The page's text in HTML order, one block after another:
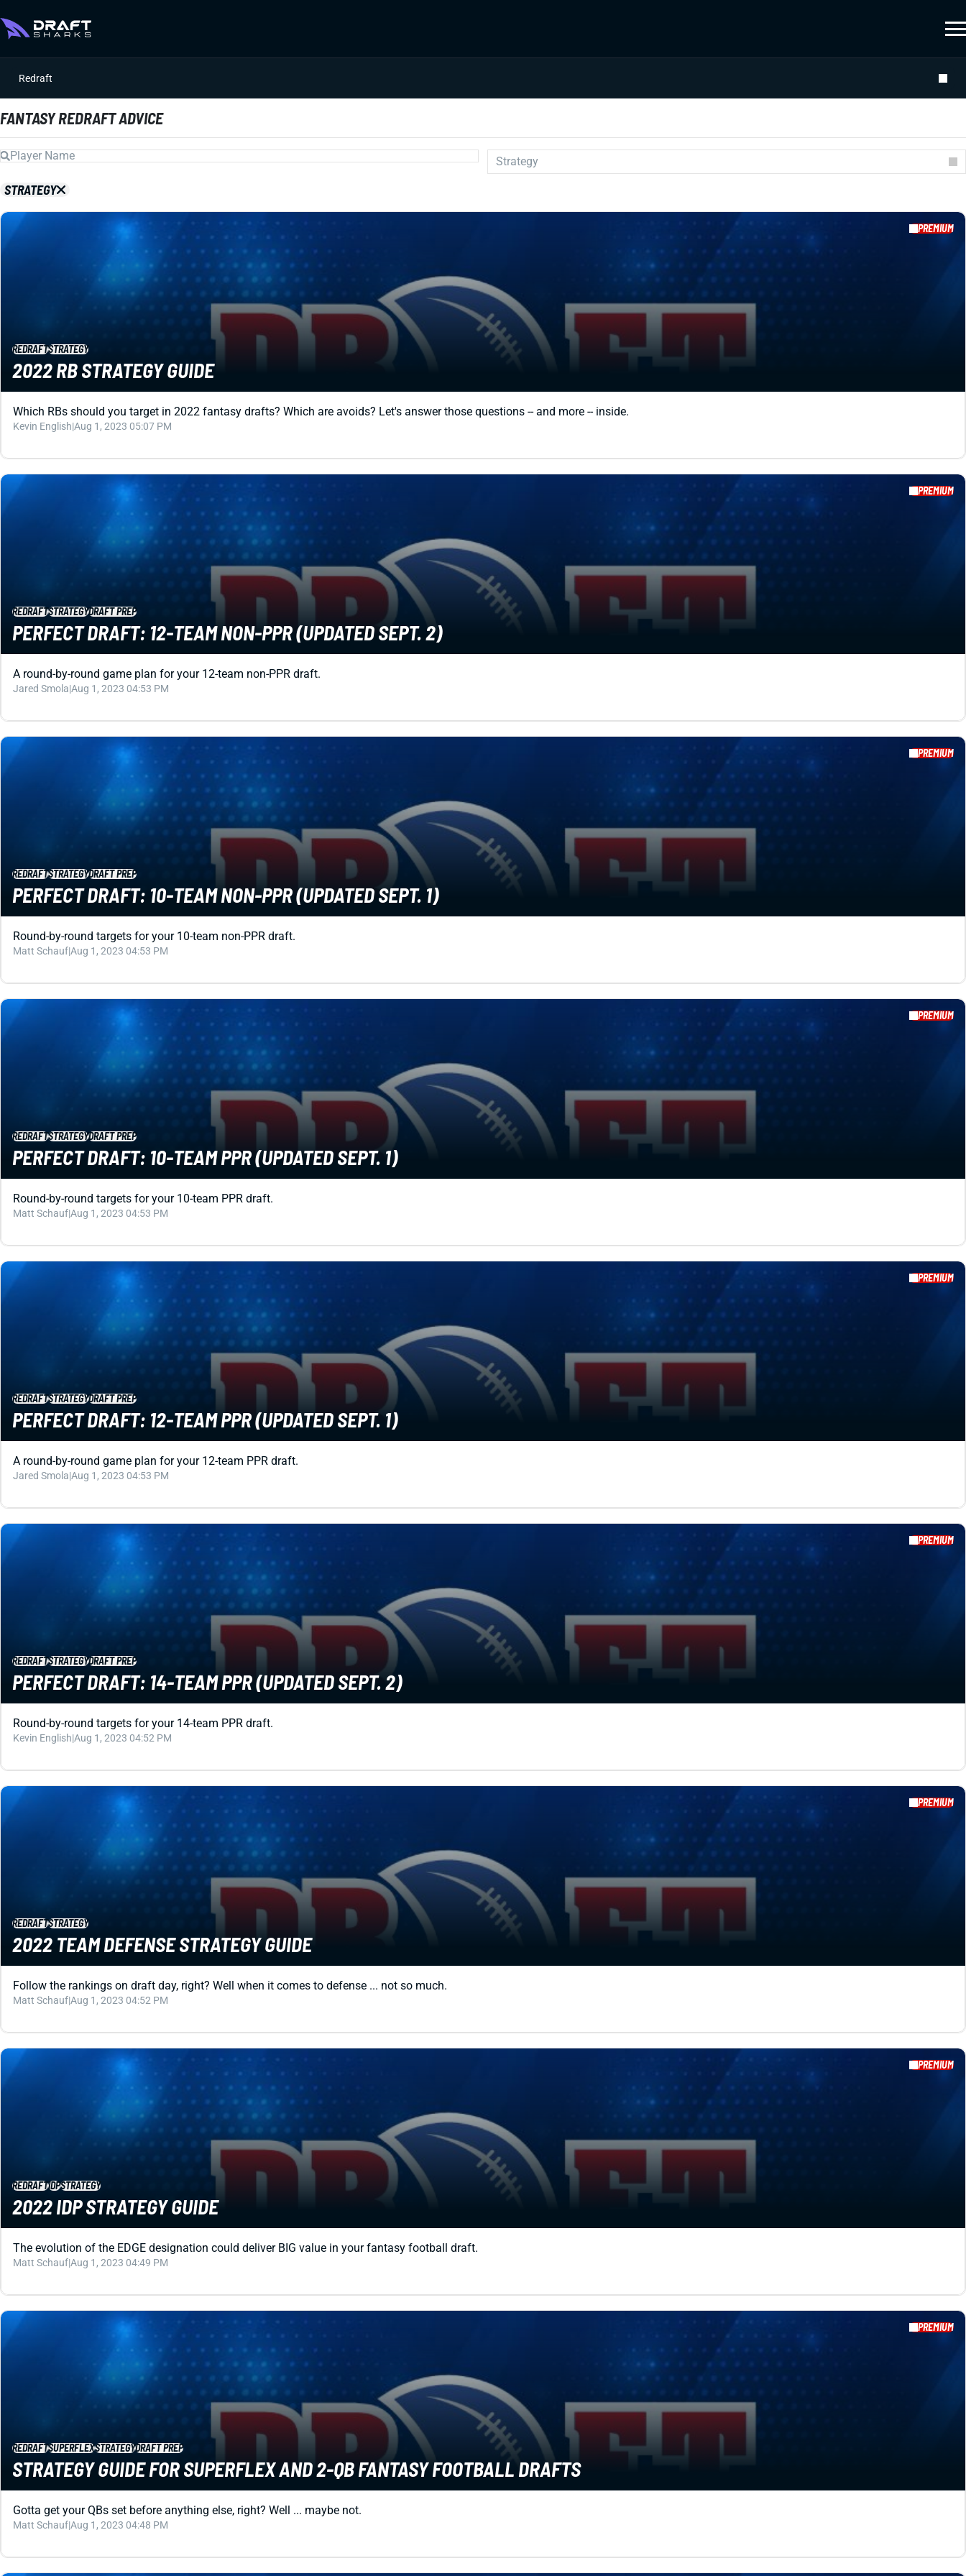
Redraft
FANTASY REDRAFT ADVICE
Strategy
IDP
STRATEGY
PREMIUM
REDRAFTSTRATEGY
2022 RB STRATEGY GUIDE
Which RBs should you target in 2022 fantasy drafts? Which are avoids? Let's answer those questions -- and more -- inside.
Kevin English|Aug 1, 2023 05:07 PM
PREMIUM
REDRAFTSTRATEGYDRAFT PREP
PERFECT DRAFT: 12-TEAM NON-PPR (UPDATED SEPT. 2)
A round-by-round game plan for your 12-team non-PPR draft.
Jared Smola|Aug 1, 2023 04:53 PM
PREMIUM
REDRAFTSTRATEGYDRAFT PREP
PERFECT DRAFT: 10-TEAM NON-PPR (UPDATED SEPT. 1)
Round-by-round targets for your 10-team non-PPR draft.
Matt Schauf|Aug 1, 2023 04:53 PM
PREMIUM
REDRAFTSTRATEGYDRAFT PREP
PERFECT DRAFT: 10-TEAM PPR (UPDATED SEPT. 1)
Round-by-round targets for your 10-team PPR draft.
Matt Schauf|Aug 1, 2023 04:53 PM
PREMIUM
REDRAFTSTRATEGYDRAFT PREP
PERFECT DRAFT: 12-TEAM PPR (UPDATED SEPT. 1)
A round-by-round game plan for your 12-team PPR draft.
Jared Smola|Aug 1, 2023 04:53 PM
PREMIUM
REDRAFTSTRATEGYDRAFT PREP
PERFECT DRAFT: 14-TEAM PPR (UPDATED SEPT. 2)
Round-by-round targets for your 14-team PPR draft.
Kevin English|Aug 1, 2023 04:52 PM
PREMIUM
REDRAFTSTRATEGY
2022 TEAM DEFENSE STRATEGY GUIDE
Follow the rankings on draft day, right? Well when it comes to defense ... not so much.
Matt Schauf|Aug 1, 2023 04:52 PM
PREMIUM
REDRAFTIDPSTRATEGY
2022 IDP STRATEGY GUIDE
The evolution of the EDGE designation could deliver BIG value in your fantasy football draft.
Matt Schauf|Aug 1, 2023 04:49 PM
PREMIUM
REDRAFTSUPERFLEXSTRATEGYDRAFT PREP
STRATEGY GUIDE FOR SUPERFLEX AND 2-QB FANTASY FOOTBALL DRAFTS
Gotta get your QBs set before anything else, right? Well ... maybe not.
Matt Schauf|Aug 1, 2023 04:48 PM